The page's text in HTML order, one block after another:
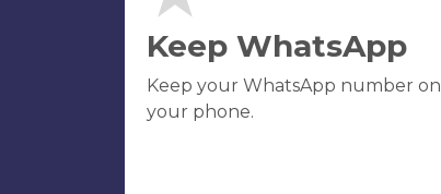
Keep WhatsApp
Keep your WhatsApp number on
your phone.